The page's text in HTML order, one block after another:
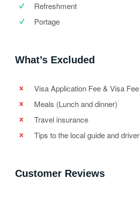
Refreshment
Portage
What’s Excluded
Visa Application Fee & Visa Fee
Meals (Lunch and dinner)
Travel insurance
Tips to the local guide and driver
Customer Reviews